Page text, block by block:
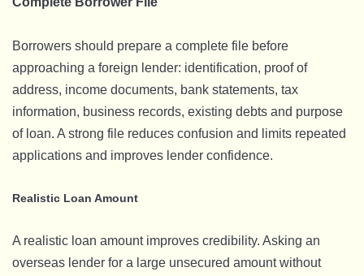
Borrowers should prepare a complete file before
approaching a foreign lender: identification, proof of
address, income documents, bank statements, tax
information, business records, existing debts and purpose
of loan. A strong file reduces confusion and limits repeated
applications and improves lender confidence.
Realistic Loan Amount
A realistic loan amount improves credibility. Asking an
overseas lender for a large unsecured amount without